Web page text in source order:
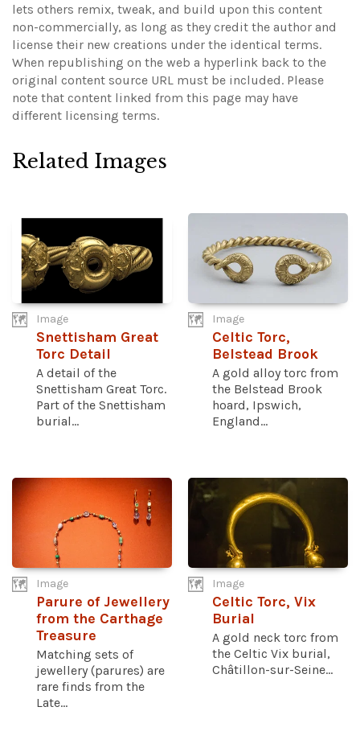
lets others remix, tweak, and build upon this content
non-commercially, as long as they credit the author and
license their new creations under the identical terms.
When republishing on the web a hyperlink back to the
original content source URL must be included. Please
note that content linked from this page may have
different licensing terms.
Related Images
Image
Snettisham Great
Torc Detail
A detail of the
Snettisham Great Torc.
Part of the Snettisham
burial...
Image
Celtic Torc,
Belstead Brook
A gold alloy torc from
the Belstead Brook
hoard, Ipswich,
England...
Image
Parure of Jewellery
from the Carthage
Treasure
Matching sets of
jewellery (parures) are
rare finds from the
Late...
Image
Celtic Torc, Vix
Burial
A gold neck torc from
the Celtic Vix burial,
Châtillon-sur-Seine...